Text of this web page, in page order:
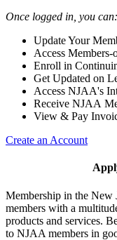
Once logged in, you can:
Update Your
Access Members-
Enroll in
Get Updated on
Access NJAA's
Receive NJAA
View & Pay
Create an Account
Membership in the New
members with a
products and services.
to NJAA members in